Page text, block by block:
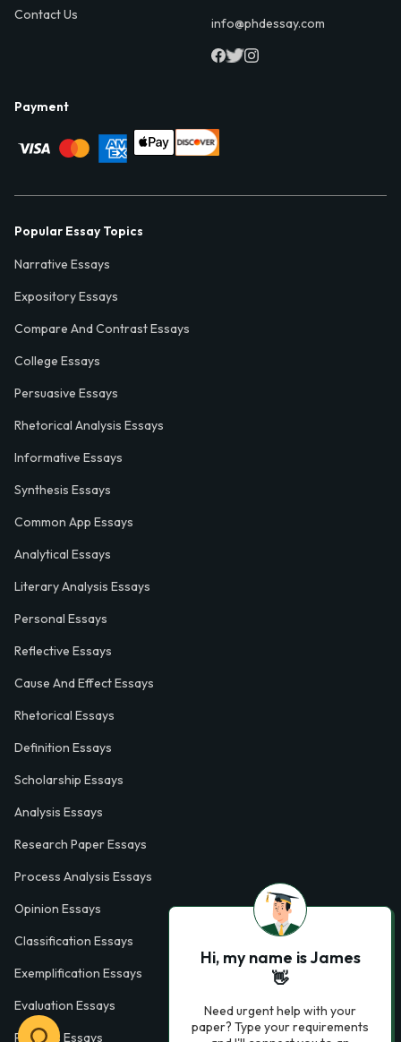
Contact Us
info@phdessay.com
Payment
Popular Essay Topics
Narrative Essays
Expository Essays
Compare And Contrast Essays
College Essays
Persuasive Essays
Rhetorical Analysis Essays
Informative Essays
Synthesis Essays
Common App Essays
Analytical Essays
Literary Analysis Essays
Personal Essays
Reflective Essays
Cause And Effect Essays
Rhetorical Essays
Definition Essays
Scholarship Essays
Analysis Essays
Research Paper Essays
Process Analysis Essays
Opinion Essays
Classification Essays
Exemplification Essays
Evaluation Essays
Process Essays
Hi, my name is James
👋
Need urgent help with your
paper? Type your requirements